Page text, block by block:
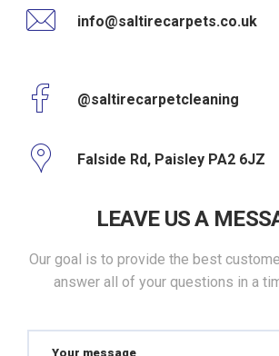
info@saltirecarpets.co.uk
@saltirecarpetcleaning
Falside Rd, Paisley PA2 6JZ
LEAVE US A
Our goal is to provide the best
answer all of your questions in a